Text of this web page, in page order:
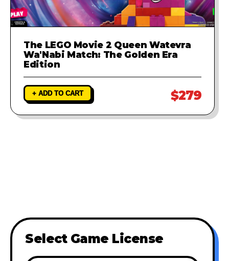
The LEGO Movie 2 Queen Watevra
Wa'Nabi Match: The Golden Era
Edition
+ ADD TO CART $279
Select Game License